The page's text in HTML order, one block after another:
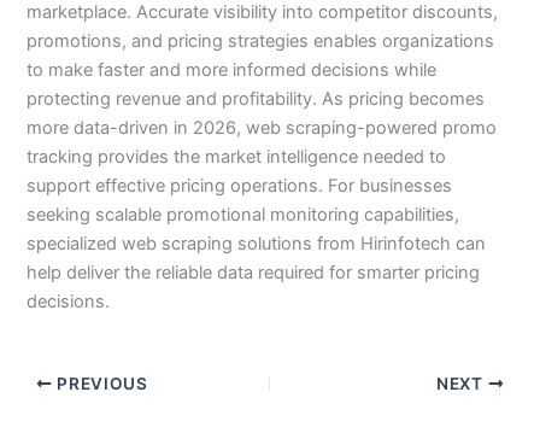
marketplace. Accurate visibility into competitor discounts,
promotions, and pricing strategies enables organizations
to make faster and more informed decisions while
protecting revenue and profitability. As pricing becomes
more data-driven in 2026, web scraping-powered promo
tracking provides the market intelligence needed to
support effective pricing operations. For businesses
seeking scalable promotional monitoring capabilities,
specialized web scraping solutions from Hirinfotech can
help deliver the reliable data required for smarter pricing
decisions.
PREVIOUS NEXT